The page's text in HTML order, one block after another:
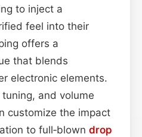
to inject a
feel into their
offers a
that blends
electronic elements.
tuning, and volume
customize the impact
to full‑blown drop